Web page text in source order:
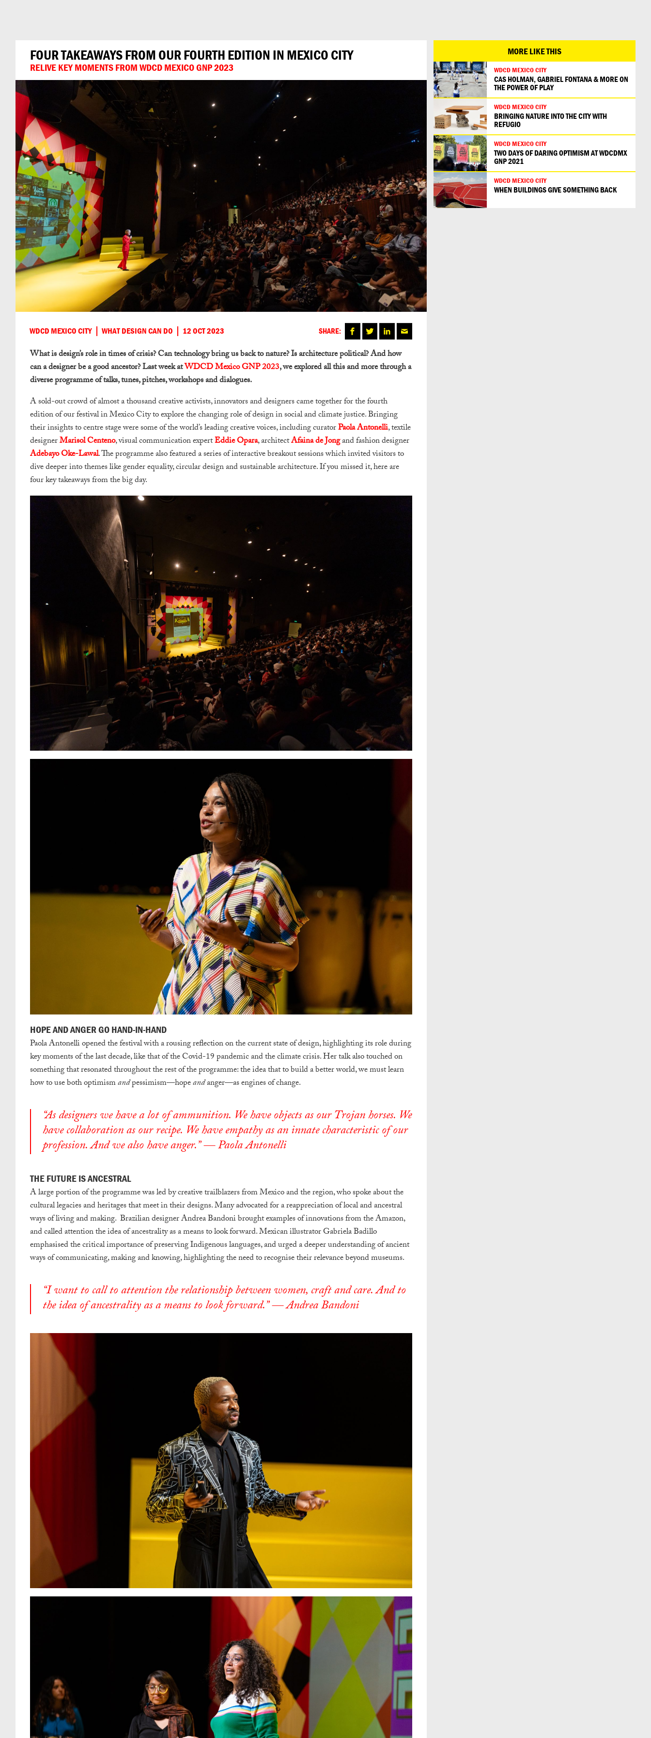
FOUR TAKEAWAYS FROM OUR FOURTH EDITION IN MEXICO CITY
RELIVE KEY MOMENTS FROM WDCD MEXICO GNP 2023
WDCD MEXICO CITY WHAT DESIGN CAN DO 12 OCT 2023 SHARE:
What is design’s role in times of crisis? Can technology bring us back to nature? Is architecture political? And how
can a designer be a good ancestor? Last week atWDCD Mexico GNP 2023, we explored all this and more through a
diverse programme of talks, tunes, pitches, workshops and dialogues.
A sold-out crowd of almost a thousand creative activists, innovators and designers came together for the fourth
edition of our festival in Mexico City to explore the changing role of design in social and climate justice. Bringing
their insights to centre stage were some of the world’s leading creative voices, including curatorPaola Antonelli, textile
designerMarisol Centeno, visual communication expertEddie Opara, architectAfaina de Jongand fashion designer
Adebayo Oke-Lawal. The programme also featured a series of interactive breakout sessions which invited visitors to
dive deeper into themes like gender equality, circular design and sustainable architecture. If you missed it, here are
four key takeaways from the big day.
HOPE AND ANGER GO HAND-IN-HAND
Paola Antonelli opened the festival with a rousing reflection on the current state of design, highlighting its role during
key moments of the last decade, like that of the Covid-19 pandemic and the climate crisis. Her talk also touched on
something that resonated throughout the rest of the programme: the idea that to build a better world, we must learn
how to use both optimismandpessimism—hopeandanger—as engines of change.
“As designers we have a lot of ammunition. We have objects as our Trojan horses. We
have collaboration as our recipe. We have empathy as an innate characteristic of our
profession. And we also have anger.” — Paola Antonelli
THE FUTURE IS ANCESTRAL
A large portion of the programme was led by creative trailblazers from Mexico and the region, who spoke about the
cultural legacies and heritages that meet in their designs. Many advocated for a reappreciation of local and ancestral
ways of living and making. Brazilian designer Andrea Bandoni brought examples of innovations from the Amazon,
and called attention the idea of ancestrality as a means to look forward. Mexican illustrator Gabriela Badillo
emphasised the critical importance of preserving Indigenous languages, and urged a deeper understanding of ancient
ways of communicating, making and knowing, highlighting the need to recognise their relevance beyond museums.
“I want to call to attention the relationship between women, craft and care. And to
the idea of ancestrality as a means to look forward.” — Andrea Bandoni
MORE LIKE THIS
WDCD MEXICO CITY
CAS HOLMAN, GABRIEL FONTANA & MORE ON
THE POWER OF PLAY
WDCD MEXICO CITY
BRINGING NATURE INTO THE CITY WITH
REFUGIO
WDCD MEXICO CITY
TWO DAYS OF DARING OPTIMISM AT WDCDMX
GNP 2021
WDCD MEXICO CITY
WHEN BUILDINGS GIVE SOMETHING BACK